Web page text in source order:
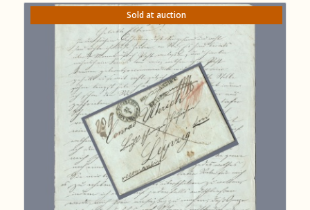
Sold at auction